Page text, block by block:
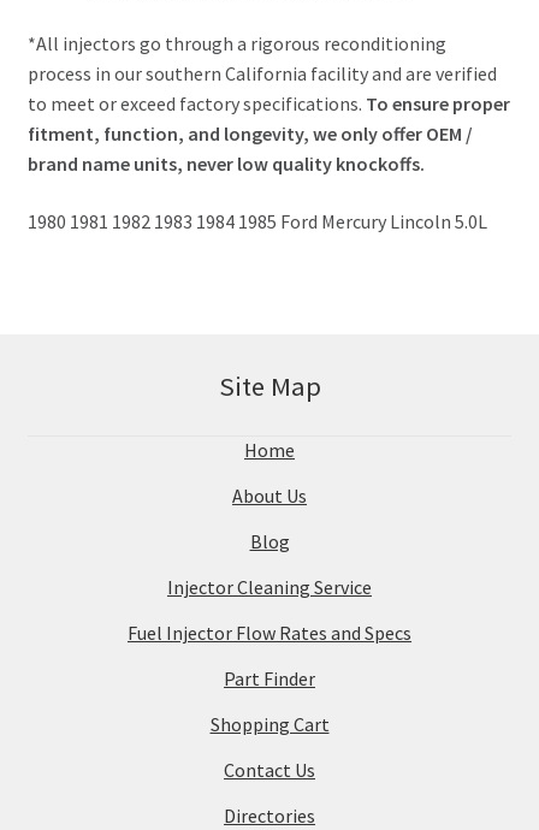
*All injectors go through a rigorous reconditioning
process in our southern California facility and are verified
to meet or exceed factory specifications. To ensure proper
fitment, function, and longevity, we only offer OEM /
brand name units, never low quality knockoffs.
1980 1981 1982 1983 1984 1985 Ford Mercury Lincoln 5.0L
Site Map
Home
About Us
Blog
Injector Cleaning Service
Fuel Injector Flow Rates and Specs
Part Finder
Shopping Cart
Contact Us
Directories